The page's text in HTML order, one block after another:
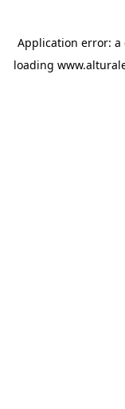
Application error: a
loading